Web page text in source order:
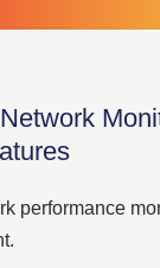
performance